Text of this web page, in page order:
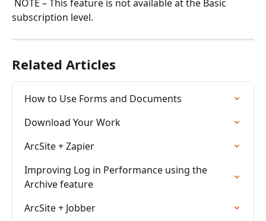
subscription level.
Related Articles
How to Use Forms and Documents
Download Your Work
ArcSite + Zapier
Improving Log in Performance using the
Archive feature
ArcSite + Jobber